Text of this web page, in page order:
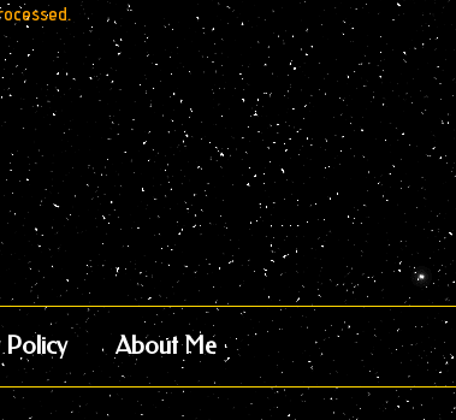
Policy About Me